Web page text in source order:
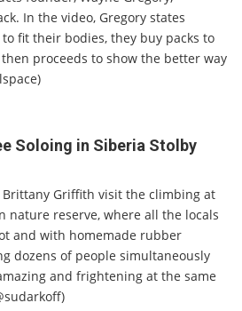
In the video, Gregory states
to fit their bodies, they buy packs to
proceeds to show the better way
Soloing in Siberia Stolby
Brittany Griffith visit the climbing at
nature reserve, where all the locals
and with homemade rubber
dozens of people simultaneously
and frightening at the same